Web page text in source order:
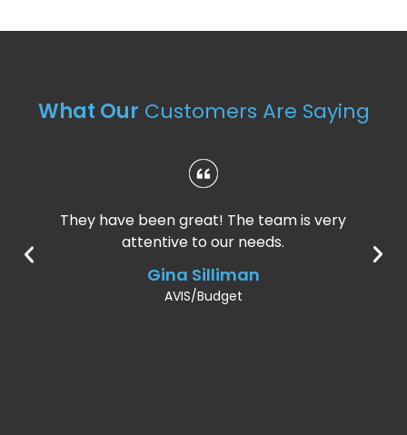
What Our Customers Are Saying
They have been great! The team is very
attentive to our needs.
Gina Silliman
AVIS/Budget